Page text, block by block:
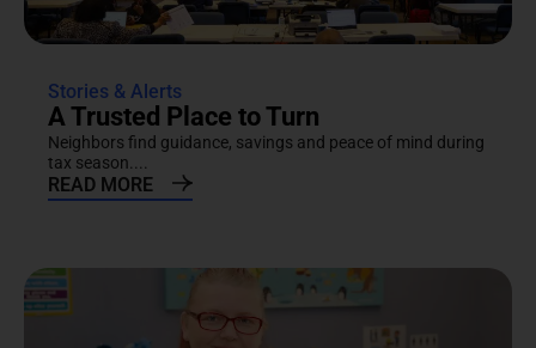
Stories & Alerts
A Trusted Place to Turn
Neighbors find guidance, savings and peace of mind during
tax season....
READ MORE